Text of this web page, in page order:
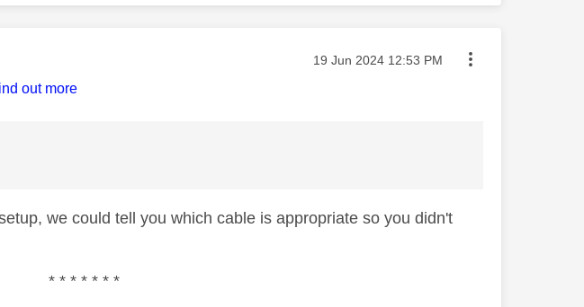
Message posted on
‎19 Jun 2024 12:53 PM
out more
we could tell you which cable is appropriate so you didn't
* * * * * * *